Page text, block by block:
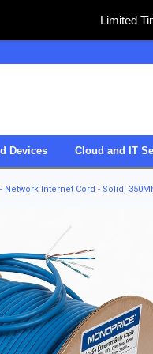
Limited
Devices Cloud and IT
Internet Cord - Solid,